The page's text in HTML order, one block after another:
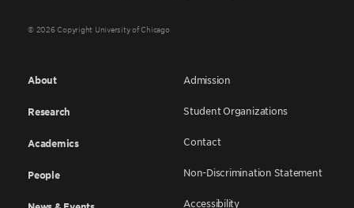
© 2026 Copyright University of Chicago
About
Research
Academics
People
Admission
Student Organizations
Contact
Non-Discrimination Statement
Accessibility